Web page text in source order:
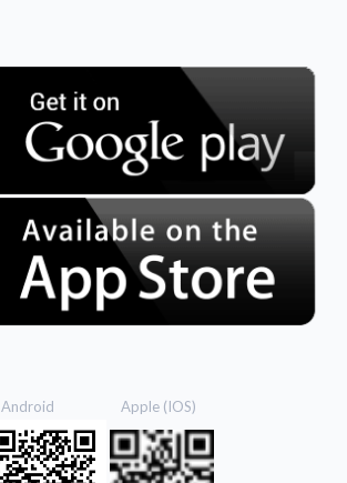
Android Apple (IOS)